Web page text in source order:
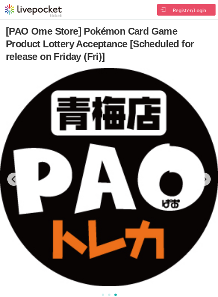
Register/Login
[PAO Ome Store] Pokémon Card Game
Product Lottery Acceptance [Scheduled for
release on Friday (Fri)]